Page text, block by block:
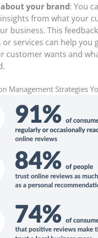
your brand: You
from what your
business. This
services can help you
customer wants and
Management Strategies